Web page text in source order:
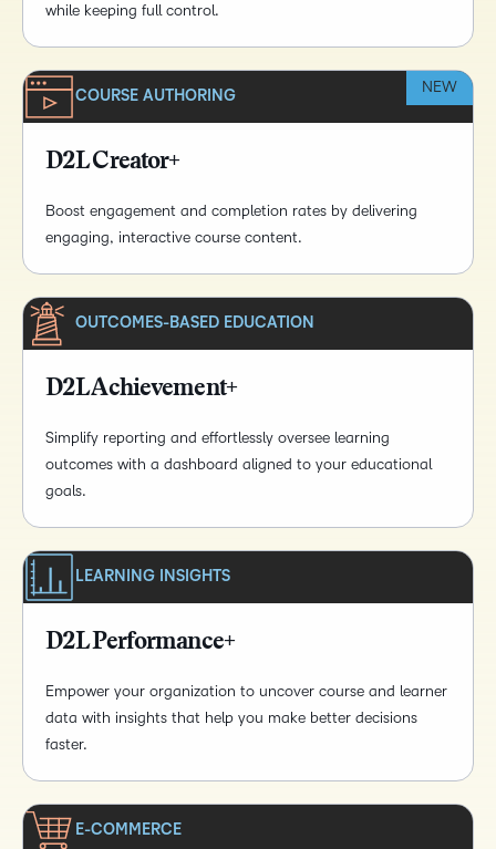
while keeping full control.
NEW
COURSE AUTHORING
D2L Creator+
Boost engagement and completion rates by delivering
engaging, interactive course content.
OUTCOMES-BASED EDUCATION
D2L Achievement+
Simplify reporting and effortlessly oversee learning
outcomes with a dashboard aligned to your educational
goals.
LEARNING INSIGHTS
D2L Performance+
Empower your organization to uncover course and learner
data with insights that help you make better decisions
faster.
E-COMMERCE